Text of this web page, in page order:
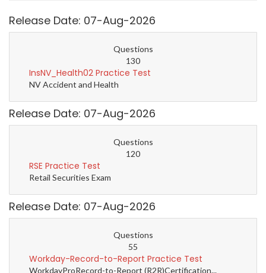
Release Date: 07-Aug-2026
Questions
130
InsNV_Health02 Practice Test
NV Accident and Health
Release Date: 07-Aug-2026
Questions
120
RSE Practice Test
Retail Securities Exam
Release Date: 07-Aug-2026
Questions
55
Workday-Record-to-Report Practice Test
WorkdayProRecord-to-Report (R2R)Certification...